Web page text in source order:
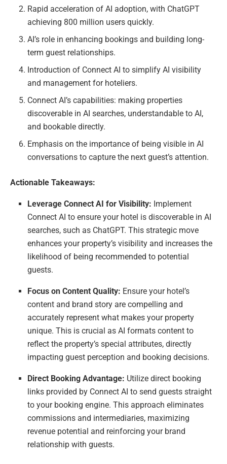
Rapid acceleration of AI adoption, with ChatGPT
achieving 800 million users quickly.
AI’s role in enhancing bookings and building long-
term guest relationships.
Introduction of Connect AI to simplify AI visibility
and management for hoteliers.
Connect AI’s capabilities: making properties
discoverable in AI searches, understandable to AI,
and bookable directly.
Emphasis on the importance of being visible in AI
conversations to capture the next guest’s attention.
Actionable Takeaways:
Leverage Connect AI for Visibility: Implement
Connect AI to ensure your hotel is discoverable in AI
searches, such as ChatGPT. This strategic move
enhances your property’s visibility and increases the
likelihood of being recommended to potential
guests.
Focus on Content Quality: Ensure your hotel’s
content and brand story are compelling and
accurately represent what makes your property
unique. This is crucial as AI formats content to
reflect the property’s special attributes, directly
impacting guest perception and booking decisions.
Direct Booking Advantage: Utilize direct booking
links provided by Connect AI to send guests straight
to your booking engine. This approach eliminates
commissions and intermediaries, maximizing
revenue potential and reinforcing your brand
relationship with guests.